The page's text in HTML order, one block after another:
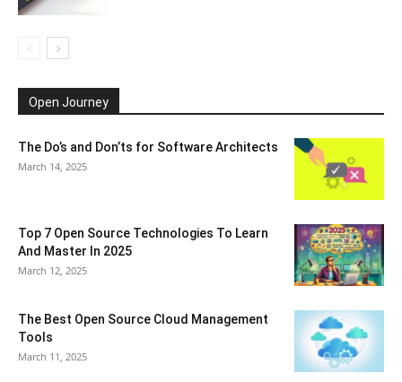
Open Journey
The Do’s and Don’ts for Software Architects
March 14, 2025
Top 7 Open Source Technologies To Learn
And Master In 2025
March 12, 2025
The Best Open Source Cloud Management
Tools
March 11, 2025